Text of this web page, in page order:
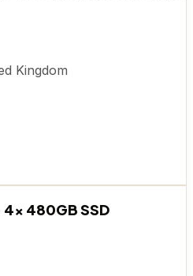
Kingdom
480GB SSD